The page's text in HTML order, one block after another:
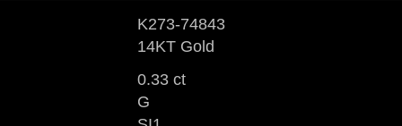
K273-74843
14KT Gold
0.33 ct
G